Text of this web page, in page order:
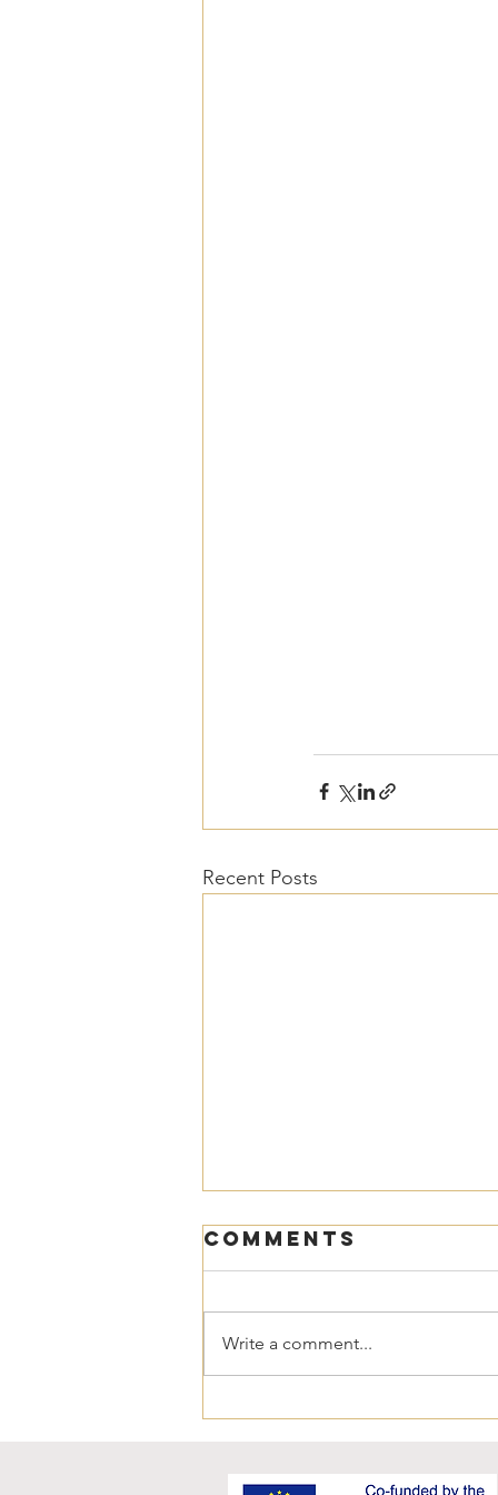
Recent Posts
Comments
Write a comment...